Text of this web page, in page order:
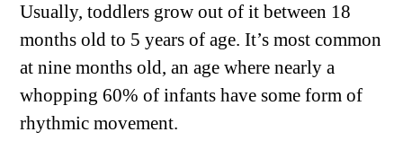
Usually, toddlers grow out of it between 18
months old to 5 years of age. It’s most common
at nine months old, an age where nearly a
whopping 60% of infants have some form of
rhythmic movement.